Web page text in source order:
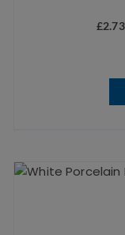
£2.73